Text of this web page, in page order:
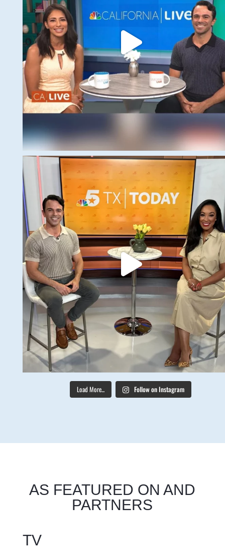
Load More... Follow on Instagram
AS FEATURED ON AND
PARTNERS
TV